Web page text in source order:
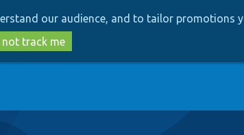
our audience, and to tailor promotions
not track me